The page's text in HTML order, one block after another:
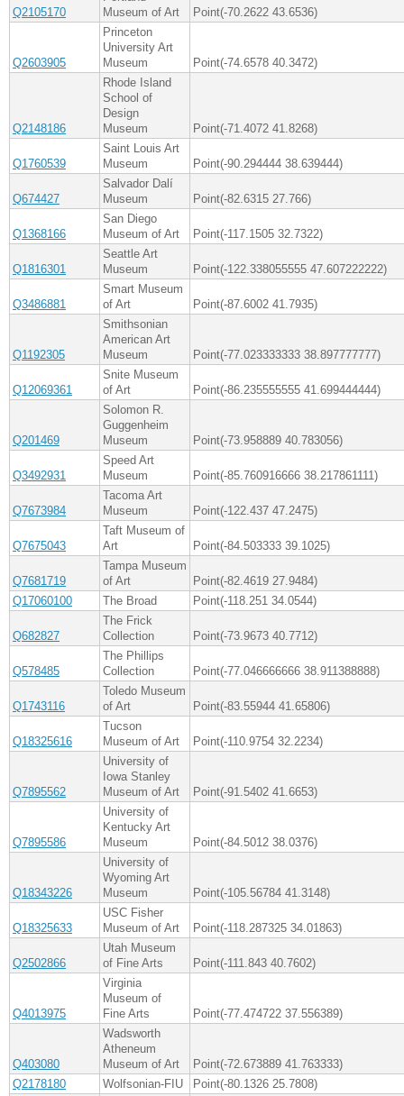
Q2105170
Museum of Art
Point(-70.2622 43.6536)
Q2603905
Princeton
University Art
Museum
Point(-74.6578 40.3472)
Q2148186
Rhode Island
School of
Design
Museum
Point(-71.4072 41.8268)
Q1760539
Saint Louis Art
Museum
Point(-90.294444 38.639444)
Q674427
Salvador Dalí
Museum
Point(-82.6315 27.766)
Q1368166
San Diego
Museum of Art
Point(-117.1505 32.7322)
Q1816301
Seattle Art
Museum
Point(-122.338055555 47.607222222)
Q3486881
Smart Museum
of Art
Point(-87.6002 41.7935)
Q1192305
Smithsonian
American Art
Museum
Point(-77.023333333 38.897777777)
Q12069361
Snite Museum
of Art
Point(-86.235555555 41.699444444)
Q201469
Solomon R.
Guggenheim
Museum
Point(-73.958889 40.783056)
Q3492931
Speed Art
Museum
Point(-85.760916666 38.217861111)
Q7673984
Tacoma Art
Museum
Point(-122.437 47.2475)
Q7675043
Taft Museum of
Art
Point(-84.503333 39.1025)
Q7681719
Tampa Museum
of Art
Point(-82.4619 27.9484)
Q17060100
The Broad Point(-118.251 34.0544)
Q682827
The Frick
Collection
Point(-73.9673 40.7712)
Q578485
The Phillips
Collection
Point(-77.046666666 38.911388888)
Q1743116
Toledo Museum
of Art
Point(-83.55944 41.65806)
Q18325616
Tucson
Museum of Art
Point(-110.9754 32.2234)
Q7895562
University of
Iowa Stanley
Museum of Art
Point(-91.5402 41.6653)
Q7895586
University of
Kentucky Art
Museum
Point(-84.5012 38.0376)
Q18343226
University of
Wyoming Art
Museum
Point(-105.56784 41.3148)
Q18325633
USC Fisher
Museum of Art
Point(-118.287325 34.01863)
Q2502866
Utah Museum
of Fine Arts
Point(-111.843 40.7602)
Q4013975
Virginia
Museum of
Fine Arts
Point(-77.474722 37.556389)
Q403080
Wadsworth
Atheneum
Museum of Art
Point(-72.673889 41.763333)
Q2178180
Wolfsonian-FIU Point(-80.1326 25.7808)